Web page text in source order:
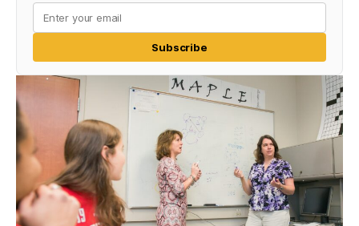
Subscribe